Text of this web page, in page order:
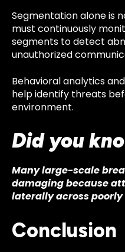
Segmentation alone is
must continuously
segments to detect
unauthorized
Behavioral analytics
help identify threats
environment.
Did you
Many large-scale
damaging because
laterally across
Conclusion